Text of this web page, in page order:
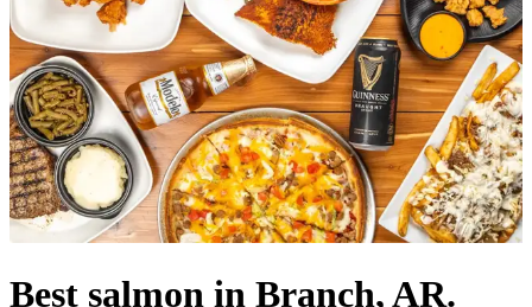
Best salmon in Branch, AR.